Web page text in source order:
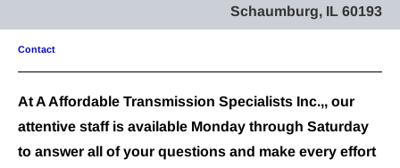
Schaumburg, IL 60193
Contact
At A Affordable Transmission Specialists Inc.,, our
attentive staff is available Monday through Saturday
to answer all of your questions and make every effort